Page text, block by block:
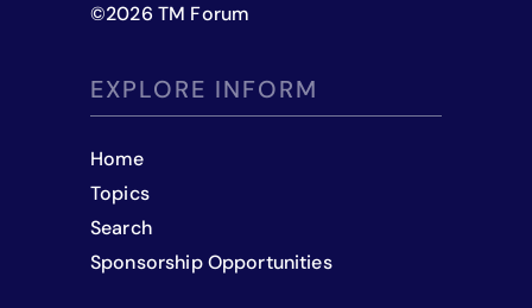
©2026 TM Forum
EXPLORE INFORM
Home
Topics
Search
Sponsorship Opportunities